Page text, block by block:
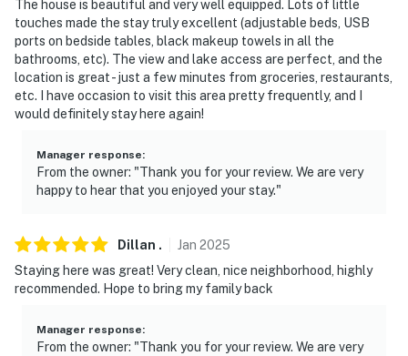
The house is beautiful and very well equipped. Lots of little
touches made the stay truly excellent (adjustable beds, USB
ports on bedside tables, black makeup towels in all the
bathrooms, etc). The view and lake access are perfect, and the
location is great - just a few minutes from groceries, restaurants,
etc. I have occasion to visit this area pretty frequently, and I
would definitely stay here again!
Manager response:
From the owner: "Thank you for your review. We are very
happy to hear that you enjoyed your stay."
Dillan . Jan 2025
Staying here was great! Very clean, nice neighborhood, highly
recommended. Hope to bring my family back
Manager response:
From the owner: "Thank you for your review. We are very